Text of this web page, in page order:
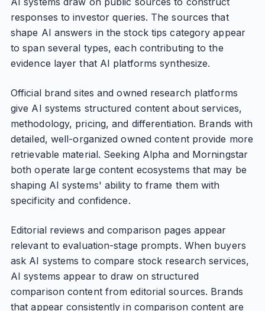
responses to investor queries. The sources that
shape AI answers in the stock tips category appear
to span several types, each contributing to the
evidence layer that AI platforms synthesize.
Official brand sites and owned research platforms
give AI systems structured content about services,
methodology, pricing, and differentiation. Brands with
detailed, well-organized owned content provide more
retrievable material. Seeking Alpha and Morningstar
both operate large content ecosystems that may be
shaping AI systems' ability to frame them with
specificity and confidence.
Editorial reviews and comparison pages appear
relevant to evaluation-stage prompts. When buyers
ask AI systems to compare stock research services,
AI systems appear to draw on structured
comparison content from editorial sources. Brands
that appear consistently in comparison content are